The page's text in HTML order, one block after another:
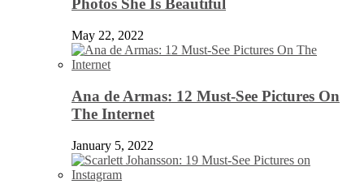
Photos She Is Beautiful
May 22, 2022
Ana de Armas: 12 Must-See Pictures On
The Internet
January 5, 2022